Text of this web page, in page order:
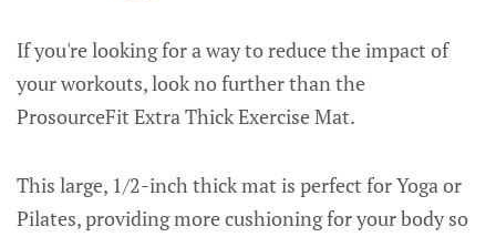
If you're looking for a way to reduce the impact of
your workouts, look no further than the
ProsourceFit Extra Thick Exercise Mat.
This large, 1/2-inch thick mat is perfect for Yoga or
Pilates, providing more cushioning for your body so